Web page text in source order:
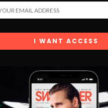
Swagger Scoop right
this box, you confirm that
agreeing to our terms of use